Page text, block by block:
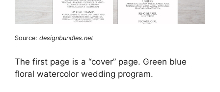
Source: designbundles.net
The first page is a “cover” page. Green blue
floral watercolor wedding program.